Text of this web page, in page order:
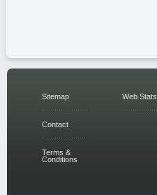
Sitemap
Contact
Terms &
Conditions
Web Stats